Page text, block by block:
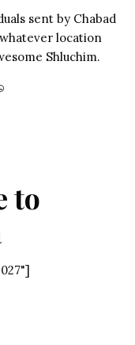
sent by Chabad
location
Shluchim.
to